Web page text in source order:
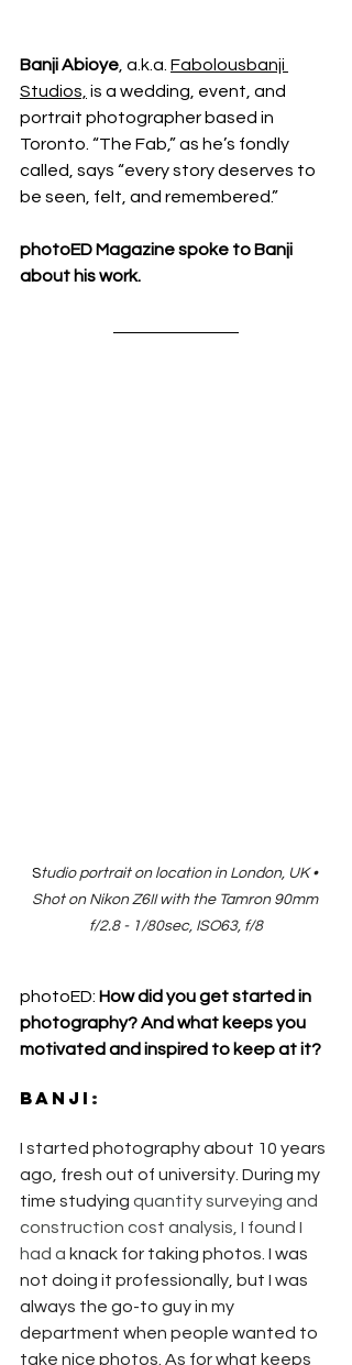
Banji Abioye a.k.a. Fabolousbanji
Studios, is a wedding, event, and
portrait photographer based in
Toronto. “The Fab,” as he’s fondly
called, says “every story deserves to
be seen, felt, and remembered.”
photoED Magazine spoke to Banji
about his work.
Studio portrait on location in London, UK •
Shot on Nikon Z6II with the Tamron 90mm
f/2.8 - 1/80sec, ISO63, f/8
photoED: How did you get started in
photography? And what keeps you
motivated and inspired to keep at it?
Banji :
I started photography about 10 years
ago, fresh out of university. During my
time studying quantity surveying and
construction cost analysis, I found I
had a knack for taking photos. I was
not doing it professionally, but I was
always the go-to guy in my
department when people wanted to
take nice photos. As for what keeps